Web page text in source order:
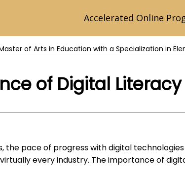
Accelerated Online
of Arts in Education with a Specialization in
of Digital
the pace of progress with digital
every industry. The importance of